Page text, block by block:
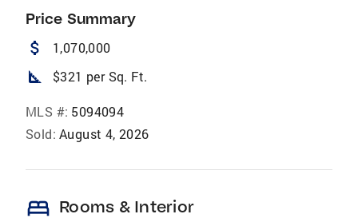
Price Summary
attach_money 1,070,000
square_foot $321 per Sq. Ft.
MLS #: 5094094
Sold: August 4, 2026
bed Rooms & Interior